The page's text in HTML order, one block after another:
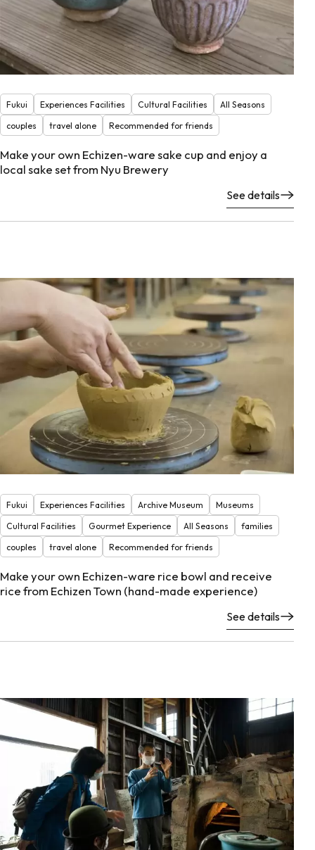
Fukui Experiences Facilities Cultural Facilities
All Seasons
couples
travel alone Recommended for friends
Make your own Echizen-ware sake cup and enjoy a
local sake set from Nyu Brewery
See details
Fukui Experiences Facilities Archive Museum
Museums
Cultural Facilities
Gourmet Experience All Seasons
families
couples
travel alone Recommended for friends
Make your own Echizen-ware rice bowl and receive
rice from Echizen Town (hand-made experience)
See details